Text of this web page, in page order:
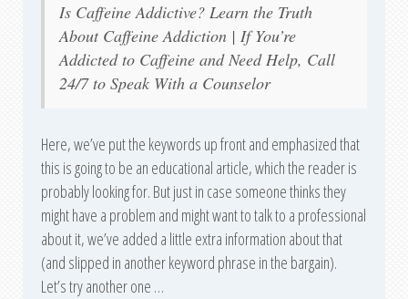
Is Caffeine Addictive? Learn the Truth
About Caffeine Addiction | If You’re
Addicted to Caffeine and Need Help, Call
24/7 to Speak With a Counselor
Here, we’ve put the keywords up front and emphasized that
this is going to be an educational article, which the reader is
probably looking for. But just in case someone thinks they
might have a problem and might want to talk to a professional
about it, we’ve added a little extra information about that
(and slipped in another keyword phrase in the bargain).
Let’s try another one …